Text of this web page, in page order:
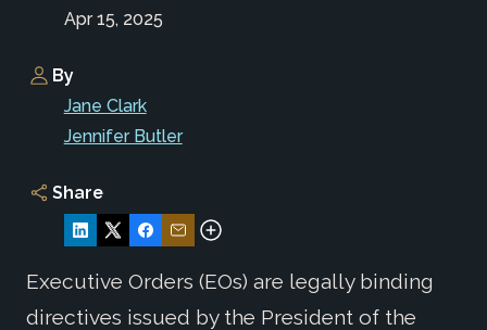
Apr 15, 2025
By
Jane Clark
Jennifer Butler
Share
Executive Orders (EOs) are legally binding
directives issued by the President of the